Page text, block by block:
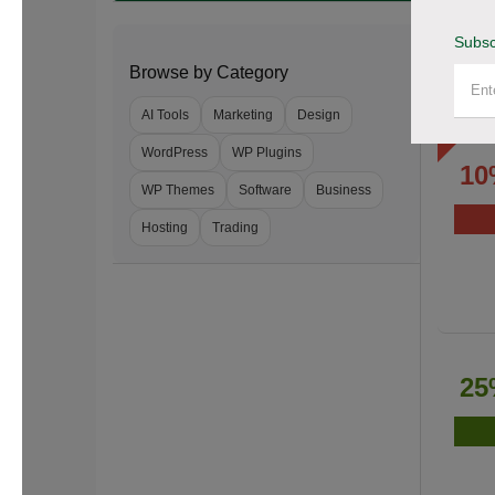
Browse by Category
AI Tools Marketing Design
WordPress WP Plugins
WP Themes Software Business
Hosting Trading